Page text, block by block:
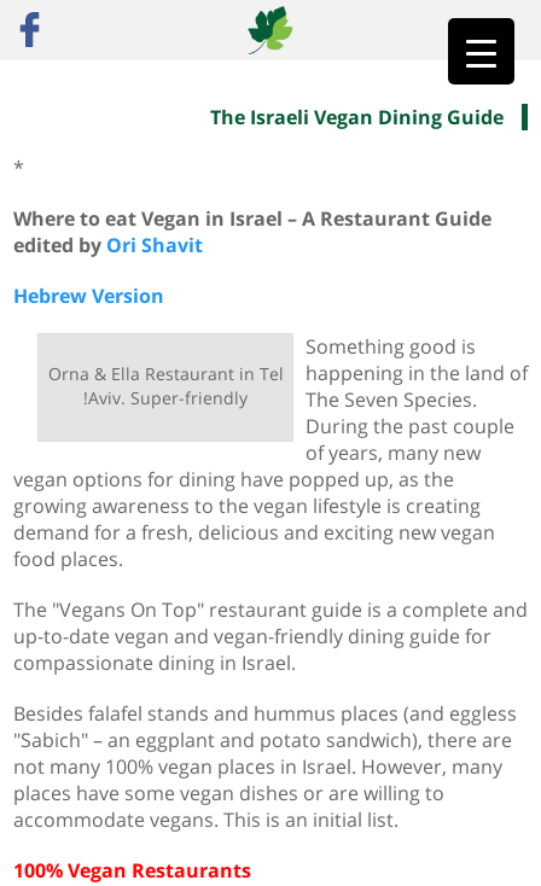
ראשי»
The Israeli Vegan Dining Guide
The Israeli Vegan Dining Guide
*
Where to eat Vegan in Israel – A Restaurant Guide
edited by Ori Shavit
Hebrew Version
Orna & Ella Restaurant in Tel
Aviv. Super-friendly!
Something good is
happening in the land of
The Seven Species.
During the past couple
of years, many new
vegan options for dining have popped up, as the
growing awareness to the vegan lifestyle is creating
demand for a fresh, delicious and exciting new vegan
food places.
The "Vegans On Top" restaurant guide is a complete and
up-to-date vegan and vegan-friendly dining guide for
compassionate dining in Israel.
Besides falafel stands and hummus places (and eggless
"Sabich" – an eggplant and potato sandwich), there are
not many 100% vegan places in Israel. However, many
places have some vegan dishes or are willing to
accommodate vegans. This is an initial list.
100% Vegan Restaurants